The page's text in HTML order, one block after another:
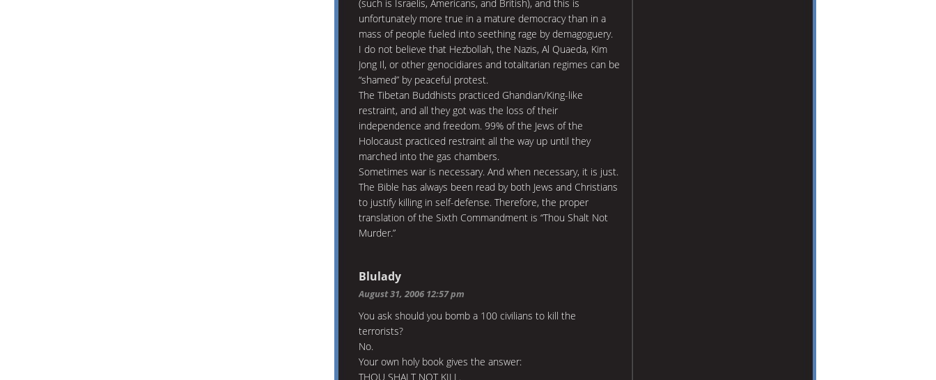
(such is Israelis, Americans, and British), and this is
unfortunately more true in a mature democracy than in a
mass of people fueled into seething rage by demagoguery.
I do not believe that Hezbollah, the Nazis, Al Quaeda, Kim
Jong Il, or other genocidiares and totalitarian regimes can be
“shamed” by peaceful protest.
The Tibetan Buddhists practiced Ghandian/King-like
restraint, and all they got was the loss of their
independence and freedom. 99% of the Jews of the
Holocaust practiced restraint all the way up until they
marched into the gas chambers.
Sometimes war is necessary. And when necessary, it is just.
The Bible has always been read by both Jews and Christians
to justify killing in self-defense. Therefore, the proper
translation of the Sixth Commandment is “Thou Shalt Not
Murder.”
Blulady
August 31, 2006 12:57 pm
You ask should you bomb a 100 civilians to kill the
terrorists?
No.
Your own holy book gives the answer:
THOU SHALT NOT KILL.